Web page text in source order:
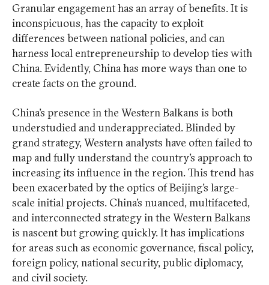
Granular engagement has an array of benefits. It is
inconspicuous, has the capacity to exploit
differences between national policies, and can
harness local entrepreneurship to develop ties with
China. Evidently, China has more ways than one to
create facts on the ground.
China’s presence in the Western Balkans is both
understudied and underappreciated. Blinded by
grand strategy, Western analysts have often failed to
map and fully understand the country’s approach to
increasing its influence in the region. This trend has
been exacerbated by the optics of Beijing’s large-
scale initial projects. China’s nuanced, multifaceted,
and interconnected strategy in the Western Balkans
is nascent but growing quickly. It has implications
for areas such as economic governance, fiscal policy,
foreign policy, national security, public diplomacy,
and civil society.